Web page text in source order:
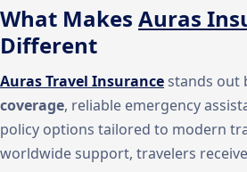
What Makes Auras
Different
Auras Travel Insurancestands out
coverage, reliable emergency
policy options tailored to modern
worldwide support, travelers